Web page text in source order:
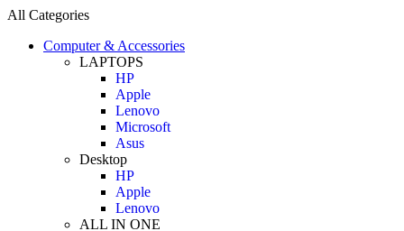
All Categories
Computer & Accessories
LAPTOPS
HP
Apple
Lenovo
Microsoft
Asus
Desktop
HP
Apple
Lenovo
ALL IN ONE